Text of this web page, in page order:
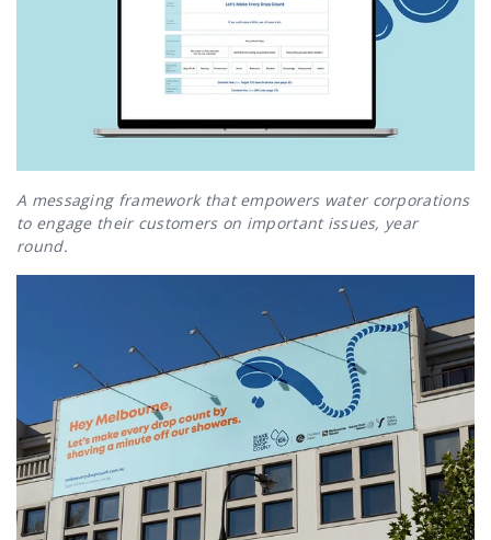
A messaging framework that empowers water corporations
to engage their customers on important issues, year
round.